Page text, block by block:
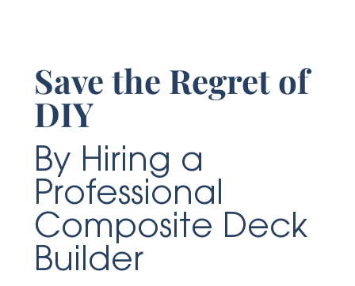
Save the Regret of
DIY
By Hiring a
Professional
Composite Deck
Builder